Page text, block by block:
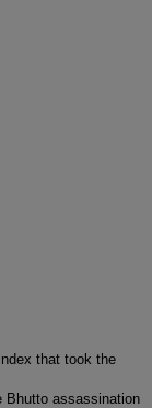
that took the
assassination